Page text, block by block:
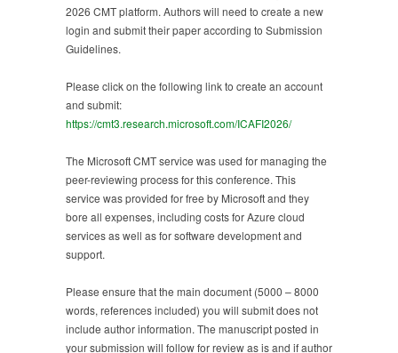
2026 CMT platform. Authors will need to create a new
login and submit their paper according to Submission
Guidelines.
Please click on the following link to create an account
and submit:
https://cmt3.research.microsoft.com/ICAFI2026/
The Microsoft CMT service was used for managing the
peer-reviewing process for this conference. This
service was provided for free by Microsoft and they
bore all expenses, including costs for Azure cloud
services as well as for software development and
support.
Please ensure that the main document (5000 – 8000
words, references included) you will submit does not
include author information. The manuscript posted in
your submission will follow for review as is and if author